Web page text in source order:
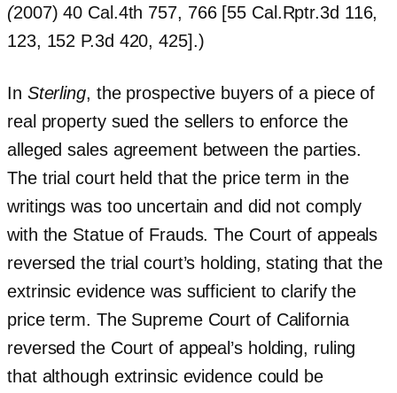
(2007) 40 Cal.4th 757, 766 [55 Cal.Rptr.3d 116,
123, 152 P.3d 420, 425].)
In Sterling, the prospective buyers of a piece of
real property sued the sellers to enforce the
alleged sales agreement between the parties.
The trial court held that the price term in the
writings was too uncertain and did not comply
with the Statue of Frauds. The Court of appeals
reversed the trial court’s holding, stating that the
extrinsic evidence was sufficient to clarify the
price term. The Supreme Court of California
reversed the Court of appeal’s holding, ruling
that although extrinsic evidence could be